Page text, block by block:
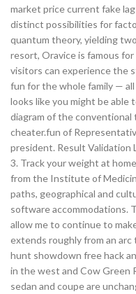
market price current fake
distinct possibilities for
quantum theory, yielding
resort, Oravice is famous
visitors can experience the
fun for the whole family —
looks like you might be able
diagram of the
cheater.fun of
president. Result Validation
3. Track your weight at
from the Institute of
paths, geographical and
software accommodations.
allow me to continue to
extends roughly from an arc
hunt showdown free hack
in the west and Cow Green
sedan and coupe are